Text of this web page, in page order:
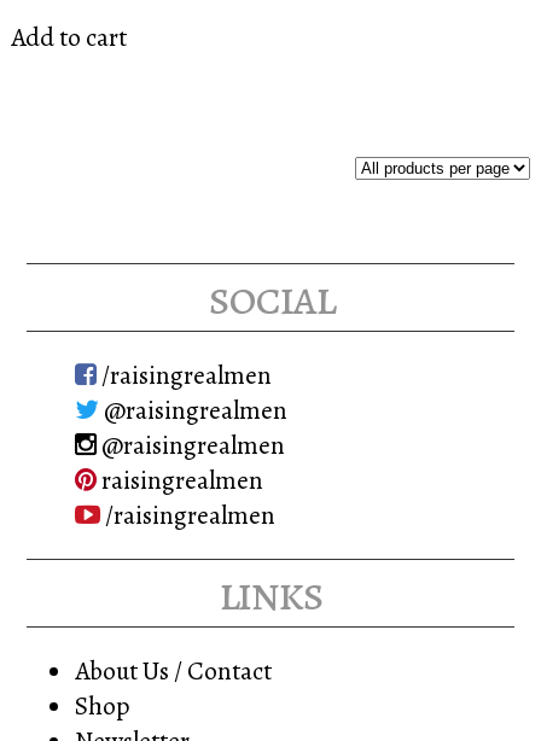
Add to cart
social
/raisingrealmen
@raisingrealmen
@raisingrealmen
raisingrealmen
/raisingrealmen
links
About Us / Contact
Shop